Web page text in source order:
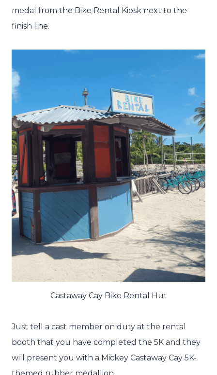
medal from the Bike Rental Kiosk next to the
finish line.
Castaway Cay Bike Rental Hut
Just tell a cast member on duty at the rental
booth that you have completed the 5K and they
will present you with a Mickey Castaway Cay 5K-
themed rubber medallion.